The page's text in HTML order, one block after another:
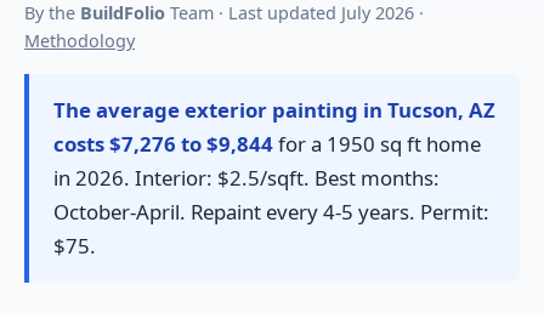
By the BuildFolio Team · Last updated July 2026 ·
Methodology
The average exterior painting in Tucson, AZ
costs $7,276 to $9,844for a 1950 sq ft home
in 2026. Interior: $2.5/sqft. Best months:
October-April. Repaint every 4-5 years. Permit:
$75.